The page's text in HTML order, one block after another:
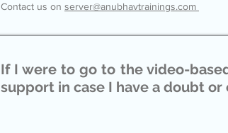
Contact us on server@anubhavtrainings.com
If I were to go to the video-
support in case I have a doubt or